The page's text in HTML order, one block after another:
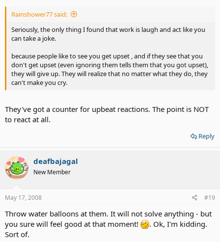
Rainshower77 said:
Seriously, the only thing I found that work is laugh and act like you
can take a joke.
because people like to see you get upset , and if they see that you
don't get upset (even ignoring them tells them that you got upset),
they will give up. They will realize that no matter what they do, they
can't make you cry.
They've got a counter for upbeat reactions. The point is NOT
to react at all.
Reply
deafbajagal
New Member
May 17, 2008 #19
Throw water balloons at them. It will not solve anything - but
you sure will feel good at that moment!
. Ok, I'm kidding.
Sort of.